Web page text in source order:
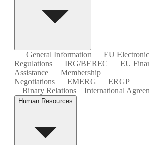
General Information
EU
Regulations
IRG/BEREC
EU
Assistance
Membership
Negotiations
EMERG
ERGP
Binary Relations
International
Human Resources